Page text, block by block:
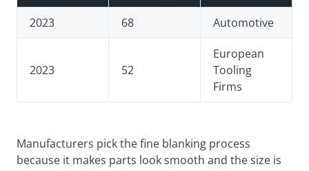
2023 68 Automotive
2023 52
European
Tooling
Firms
Manufacturers pick the fine blanking process
because it makes parts look smooth and the size is